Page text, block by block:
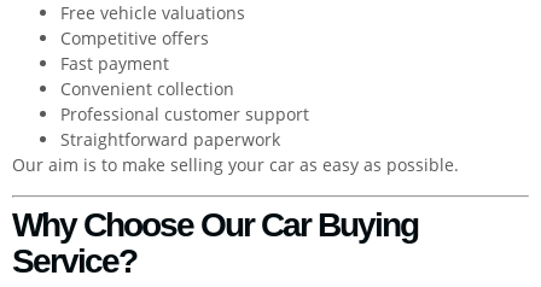
Free vehicle valuations
Competitive offers
Fast payment
Convenient collection
Professional customer support
Straightforward paperwork
Our aim is to make selling your car as easy as possible.
Why Choose Our Car Buying
Service?